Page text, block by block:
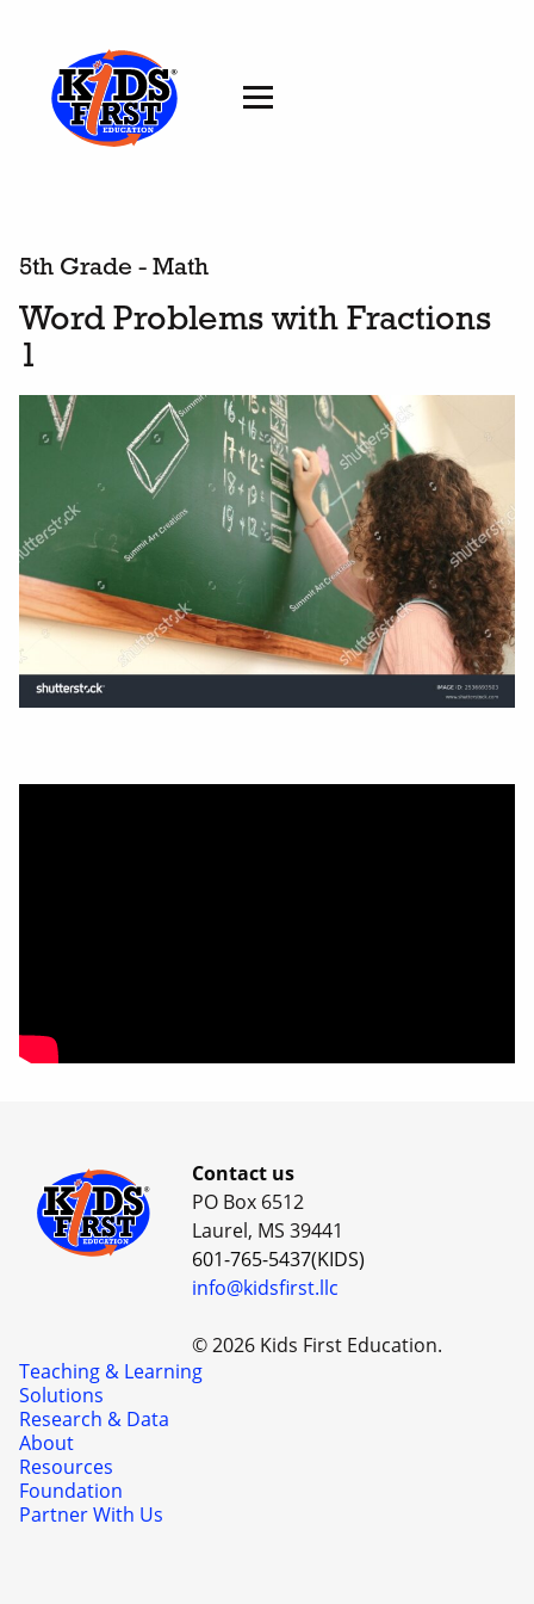
5th Grade - Math
Word Problems with Fractions
1
Contact us
PO Box 6512
Laurel, MS 39441
601-765-5437(KIDS)
info@kidsfirst.llc
© 2026 Kids First Education.
Teaching & Learning
Solutions
Research & Data
About
Resources
Foundation
Partner With Us